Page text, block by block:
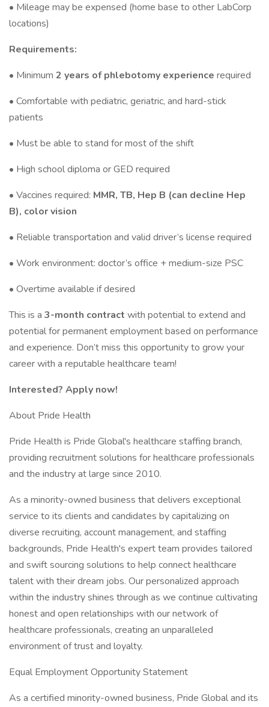
• Mileage may be expensed (home base to other LabCorp
locations)
Requirements:
• Minimum 2 years of phlebotomy experience required
• Comfortable with pediatric, geriatric, and hard-stick
patients
• Must be able to stand for most of the shift
• High school diploma or GED required
• Vaccines required: MMR, TB, Hep B (can decline Hep
B), color vision
• Reliable transportation and valid driver’s license required
• Work environment: doctor’s office + medium-size PSC
• Overtime available if desired
This is a 3-month contract with potential to extend and
potential for permanent employment based on performance
and experience. Don’t miss this opportunity to grow your
career with a reputable healthcare team!
Interested? Apply now!
About Pride Health
Pride Health is Pride Global's healthcare staffing branch,
providing recruitment solutions for healthcare professionals
and the industry at large since 2010.
As a minority-owned business that delivers exceptional
service to its clients and candidates by capitalizing on
diverse recruiting, account management, and staffing
backgrounds, Pride Health's expert team provides tailored
and swift sourcing solutions to help connect healthcare
talent with their dream jobs. Our personalized approach
within the industry shines through as we continue cultivating
honest and open relationships with our network of
healthcare professionals, creating an unparalleled
environment of trust and loyalty.
Equal Employment Opportunity Statement
As a certified minority-owned business, Pride Global and its